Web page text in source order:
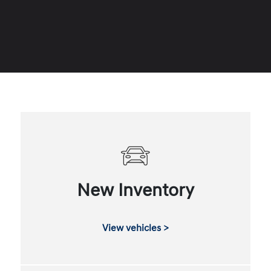
New Inventory
View vehicles >